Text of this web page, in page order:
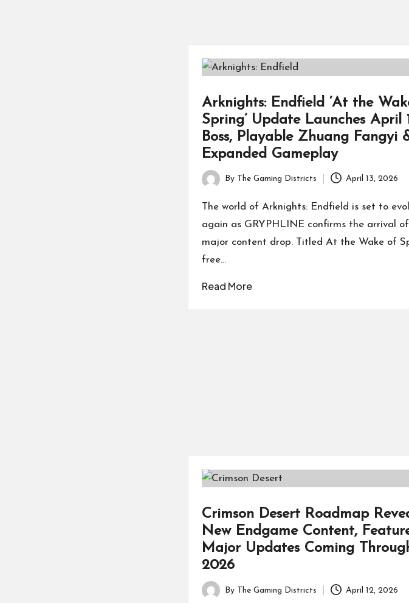
Arknights: Endfield ‘At the
Spring’ Update Launches April
Boss, Playable Zhuang Fangyi
Expanded Gameplay
Posted
by
By The Gaming Districts April 13, 2026
The world of Arknights: Endfield is set to
again as GRYPHLINE confirms the arrival
major content drop. Titled At the Wake of
free…
Read More
Crimson Desert Roadmap
New Endgame Content,
Major Updates Coming
2026
Posted
By The Gaming Districts April 12, 2026